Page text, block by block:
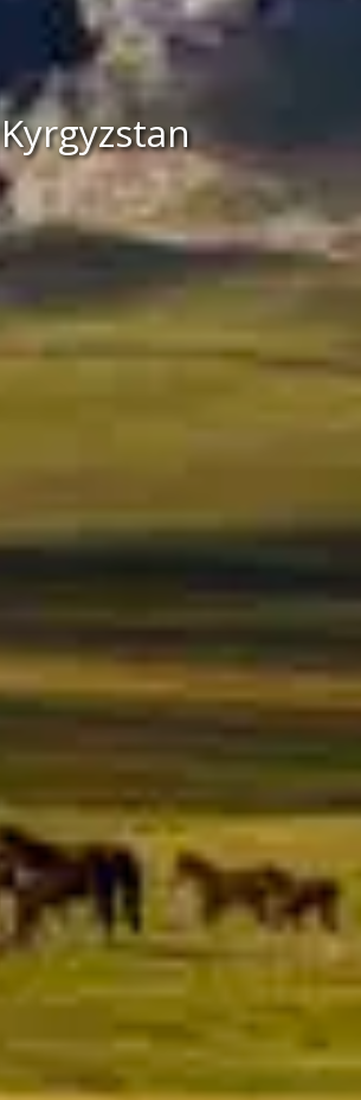
Kyrgyzstan